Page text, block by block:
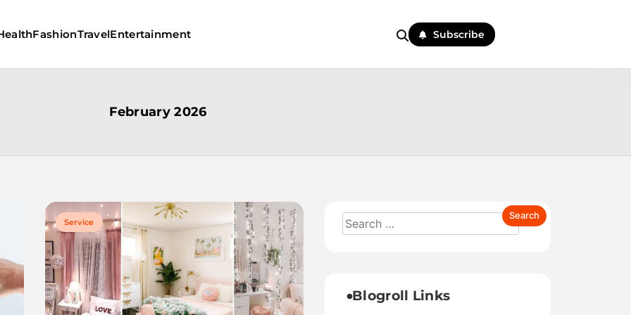
FashionTravelEntertainment Subscribe
February 2026
Service
Blogroll Links